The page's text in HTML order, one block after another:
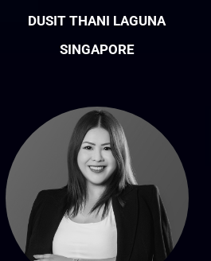
DUSIT THANI LAGUNA
SINGAPORE